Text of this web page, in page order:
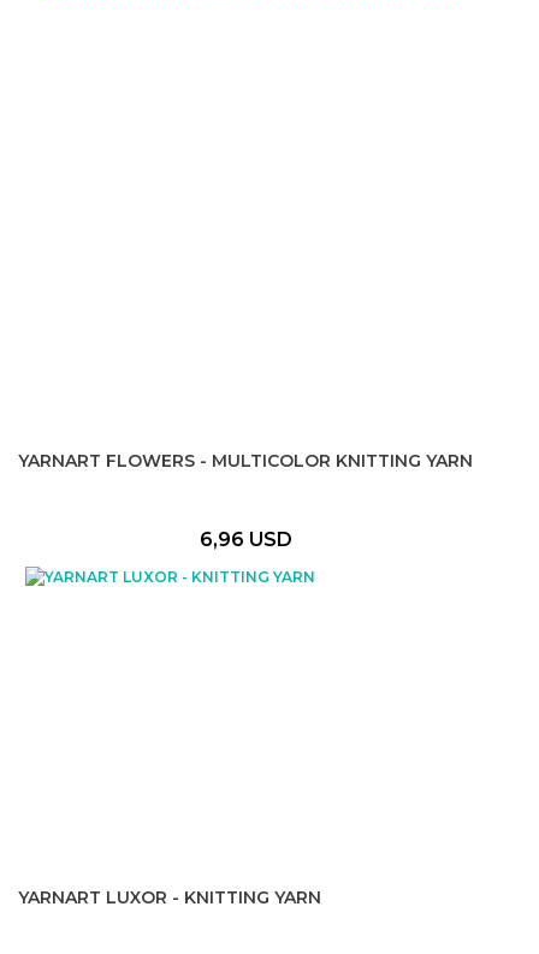
YARNART FLOWERS - MULTICOLOR KNITTING YARN
6,96 USD
YARNART LUXOR - KNITTING YARN